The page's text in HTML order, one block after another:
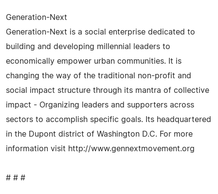
Generation-Next
Generation-Next is a social enterprise dedicated to
building and developing millennial leaders to
economically empower urban communities. It is
changing the way of the traditional non-profit and
social impact structure through its mantra of collective
impact - Organizing leaders and supporters across
sectors to accomplish specific goals. Its headquartered
in the Dupont district of Washington D.C. For more
information visit http://www.gennextmovement.org
# # #